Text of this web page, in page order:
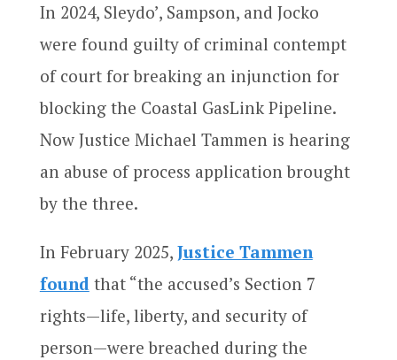
In 2024, Sleydo’, Sampson, and Jocko
were found guilty of criminal contempt
of court for breaking an injunction for
blocking the Coastal GasLink Pipeline.
Now Justice Michael Tammen is hearing
an abuse of process application brought
by the three.
In February 2025, Justice Tammen
foundthat “the accused’s Section 7
rights—life, liberty, and security of
person—were breached during the